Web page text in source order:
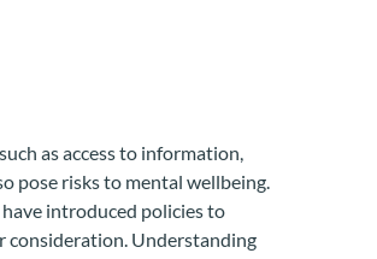
as access to information,
pose risks to mental wellbeing.
have introduced policies to
consideration. Understanding